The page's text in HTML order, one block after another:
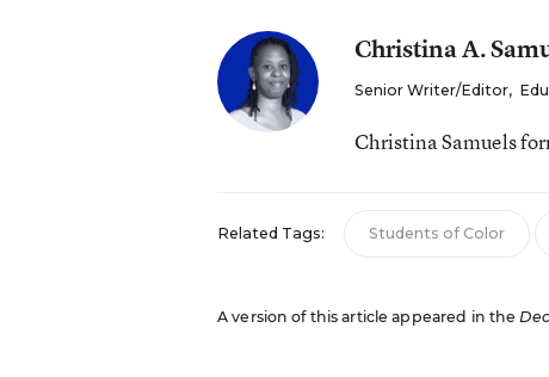
Christina A.
Senior Writer/Editor,
Christina Samuels
Related Tags: Students of Color
A version of this article appeared in the